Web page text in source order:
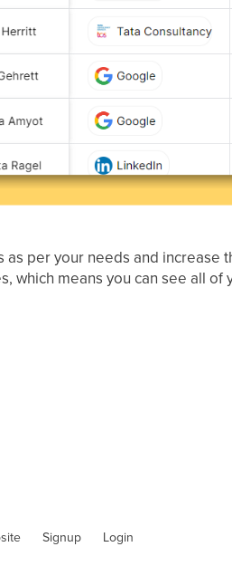
per your needs and increase
which means you can see all
Signup Login